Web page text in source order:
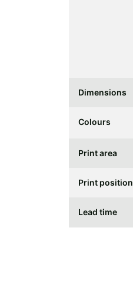
Dimensions
Colours
Print area
Print position
Lead time